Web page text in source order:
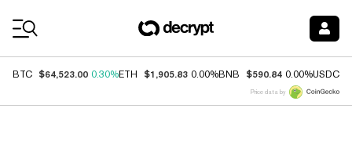
BTC $64,523.00 0.30%ETH $1,905.83 0.00%BNB $590.84 0.00%USDC
Price data by